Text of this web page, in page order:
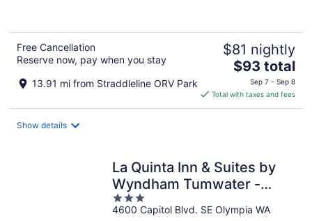
Free Cancellation
Reserve now, pay when you stay
13.91 mi from Straddleline ORV Park
$81 nightly
The
price
is
$93
$93 total
Sep 7 - Sep 8
Total with taxes and fees
Show details
La Quinta Inn & Suites by
Wyndham Tumwater -
Olympia
3
out
4600 Capitol Blvd. SE Olympia WA